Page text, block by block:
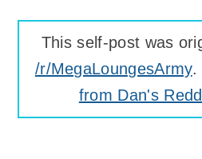
This self-post was
/r/MegaLoungesArmy.
from Dan's